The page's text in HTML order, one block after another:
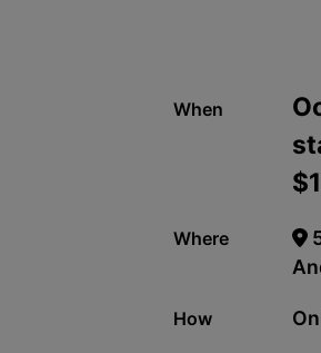
When
Where
How